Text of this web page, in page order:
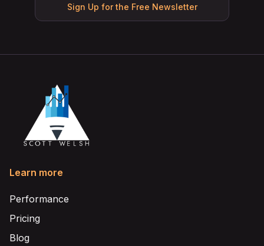
Sign Up for the Free Newsletter
Learn more
Performance
Pricing
Blog